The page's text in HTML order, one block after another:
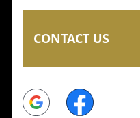
CONTACT US
Google Facebook